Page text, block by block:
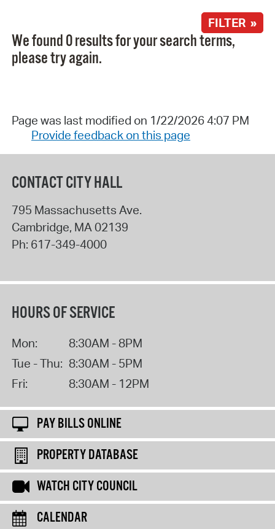
FILTER »
We found 0 results for your search terms,
please try again.
Page was last modified on 1/22/2026 4:07 PM
Provide feedback on this page
CONTACT CITY HALL
795 Massachusetts Ave.
Cambridge, MA 02139
Ph: 617-349-4000
HOURS OF SERVICE
Mon:
8:30AM - 8PM
Tue - Thu: 8:30AM - 5PM
Fri:
8:30AM - 12PM
PAY BILLS ONLINE
PROPERTY DATABASE
WATCH CITY COUNCIL
CALENDAR